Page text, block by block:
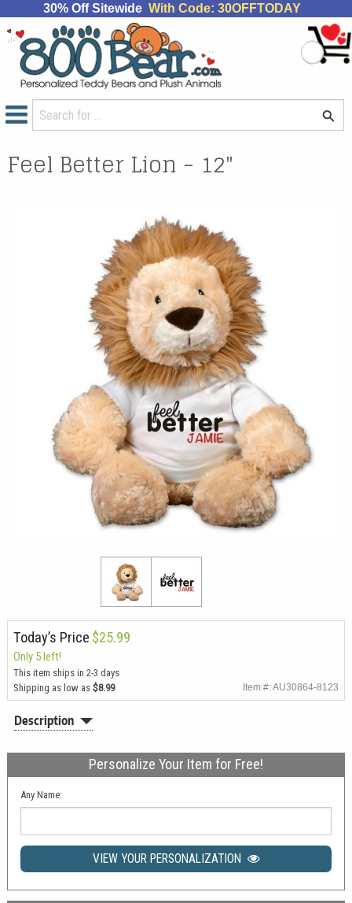
30% Off Sitewide With Code: 30OFFTODAY
Feel Better Lion - 12"
Today’s Price $25.99
Only 5 left!
This item ships in 2-3 days
Shipping as low as $8.99 Item #: AU30864-8123
Description
Personalize Your Item for Free!
Any Name:
VIEW YOUR PERSONALIZATION